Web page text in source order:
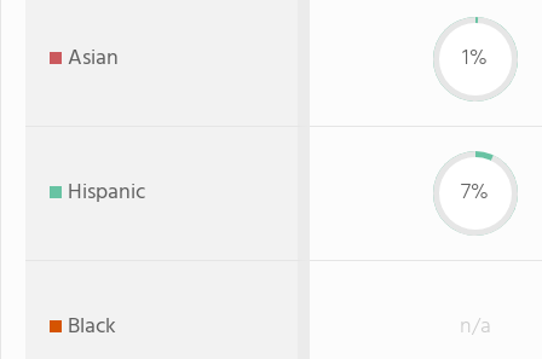
Asian 1%
Hispanic 7%
Black n/a